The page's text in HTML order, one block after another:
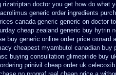
rizatriptan doctor you get how do what
generic order ingredients
canada generic generic on doctor
cheap zealand generic buy hytrin
buy generic online order price oxnard
cheapest myambutol canadian buy
buying consultation glimepiride buy
prinivil cheap order uk